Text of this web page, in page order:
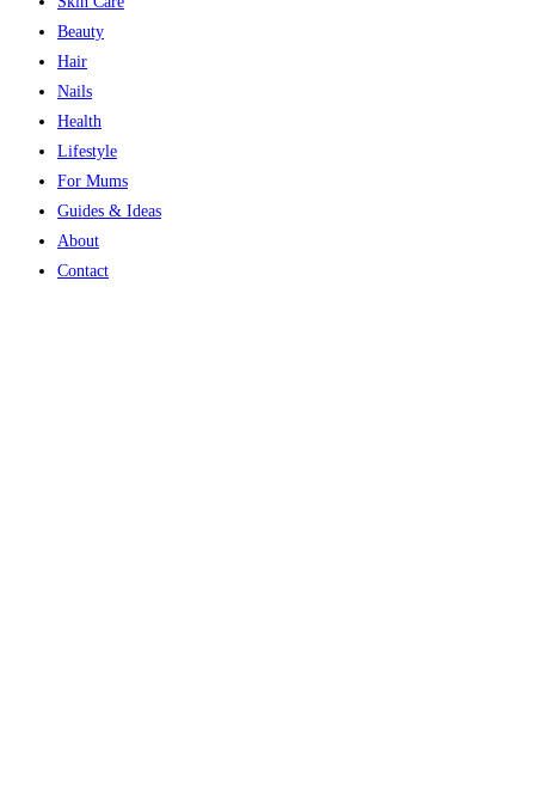
Beauty
Hair
Nails
Health
Lifestyle
For Mums
Guides & Ideas
About
Contact